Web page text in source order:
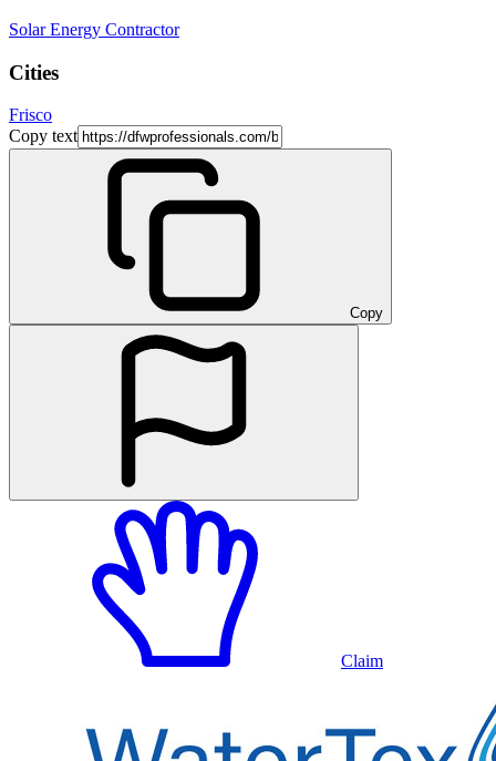
Solar Energy Contractor
Cities
Frisco
Copy text
Copy
Claim